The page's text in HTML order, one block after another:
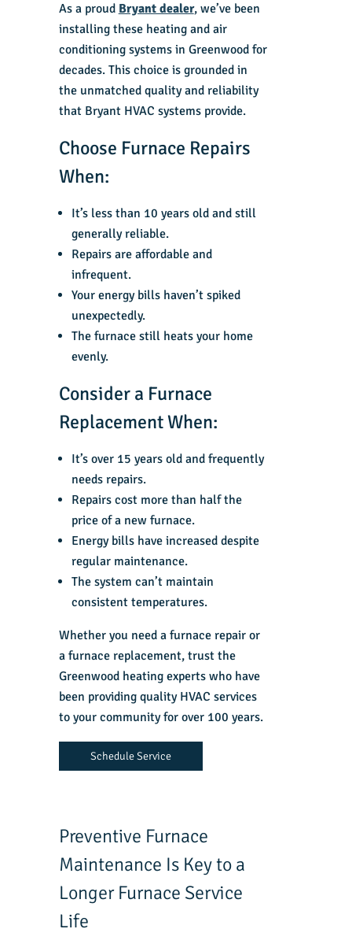
As a proud Bryant dealer, we’ve been
installing these heating and air
conditioning systems in Greenwood for
decades. This choice is grounded in
the unmatched quality and reliability
that Bryant HVAC systems provide.
Choose Furnace Repairs
When:
It’s less than 10 years old and still
generally reliable.
Repairs are affordable and
infrequent.
Your energy bills haven’t spiked
unexpectedly.
The furnace still heats your home
evenly.
Consider a Furnace
Replacement When:
It’s over 15 years old and frequently
needs repairs.
Repairs cost more than half the
price of a new furnace.
Energy bills have increased despite
regular maintenance.
The system can’t maintain
consistent temperatures.
Whether you need a furnace repairor
a furnace replacement, trust the
Greenwood heating expertswho have
been providing quality HVAC services
to your community for over 100 years.
Schedule Service
Preventive Furnace
Maintenance Is Key to a
Longer Furnace Service
Life